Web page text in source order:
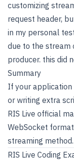
customizing
request header,
in my personal
due to the stream
producer. this did
Summary
If your application
or writing extra
RIS Live official
WebSocket
streaming method.
RIS Live Coding